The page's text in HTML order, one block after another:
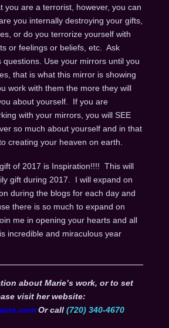
you are a terrorist, however, you can
you internally destroying your gifts,
or do you terrorize yourself with
or feelings or beliefs, etc. Ask
questions. Use your mirrors until you
that is what this mirror is showing
work with them the more they will
about yourself. If you are
with your mirrors, you will SEE
so much about yourself and in that
creating your heaven on earth.
of 2017 is Inspiration!!!! This will
gift during 2017. I will expand on
during the blogs for each day and
there is so much to expand on
me in opening your hearts and all
incredible and miraculous year
about Marie’s work, or to set
visit her website:
Or call (720) 340-4670